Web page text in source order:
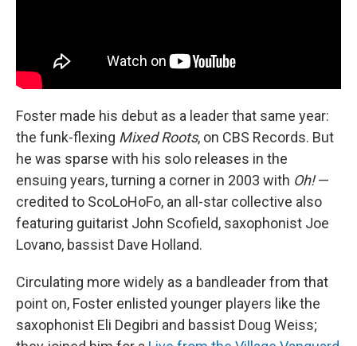
Foster made his debut as a leader that same year:
the funk-flexing Mixed Roots, on CBS Records. But
he was sparse with his solo releases in the
ensuing years, turning a corner in 2003 with Oh!—
credited to ScoLoHoFo, an all-star collective also
featuring guitarist John Scofield, saxophonist Joe
Lovano, bassist Dave Holland.
Circulating more widely as a bandleader from that
point on, Foster enlisted younger players like the
saxophonist Eli Degibri and bassist Doug Weiss;